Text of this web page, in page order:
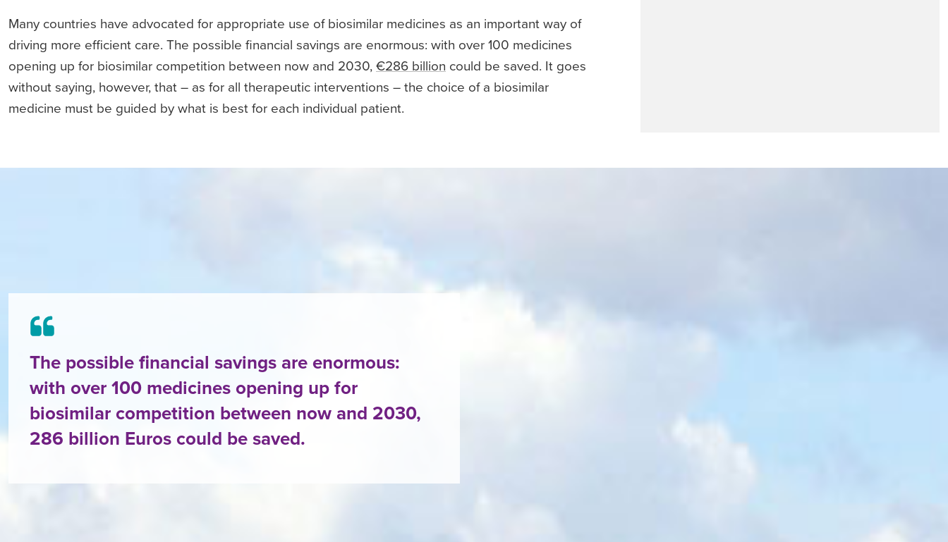
Many countries have advocated for appropriate use of biosimilar medicines as an important way of
driving more efficient care. The possible financial savings are enormous: with over 100 medicines
opening up for biosimilar competition between now and 2030, €286 billion could be saved. It goes
without saying, however, that – as for all therapeutic interventions – the choice of a biosimilar
medicine must be guided by what is best for each individual patient.
The possible financial savings are enormous:
with over 100 medicines opening up for
biosimilar competition between now and 2030,
286 billion Euros could be saved.